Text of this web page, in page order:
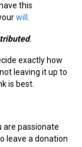
this
will
.
exactly how
leaving it up to
is best.
are passionate
leave a donation